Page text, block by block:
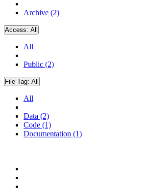
Archive (2)
Access: All
All
Public (2)
File Tag: All
All
Data (2)
Code (1)
Documentation (1)